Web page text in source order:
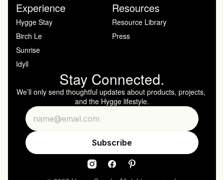
Experience
Hygge Stay
Birch Le
Sunrise
Idyll
Resources
Resource Library
Press
Stay Connected.
We’ll only send thoughtful updates about products, projects,
and the Hygge lifestyle.